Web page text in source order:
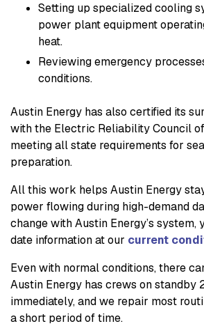
Setting up specialized cooling
power plant equipment
heat.
Reviewing emergency
conditions.
Austin Energy has also certified its
with the Electric Reliability Council of
meeting all state requirements for
preparation.
All this work helps Austin Energy
power flowing during high-demand
change with Austin Energy’s system,
date information at our current
Even with normal conditions, there
Austin Energy has crews on standby
immediately, and we repair most
a short period of time.